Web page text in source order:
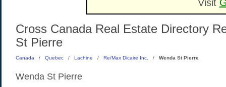
Visit
Cross Canada Real Estate Directory
St Pierre
Canada / Quebec / Lachine / Re/Max Dicaire Inc. / Wenda St Pierre
Wenda St Pierre